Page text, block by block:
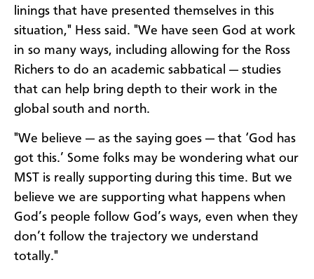
linings that have presented themselves in this
situation," Hess said. "We have seen God at work
in so many ways, including allowing for the Ross
Richers to do an academic sabbatical — studies
that can help bring depth to their work in the
global south and north.
"We believe — as the saying goes — that ‘God has
got this.’ Some folks may be wondering what our
MST is really supporting during this time. But we
believe we are supporting what happens when
God’s people follow God’s ways, even when they
don’t follow the trajectory we understand
totally."